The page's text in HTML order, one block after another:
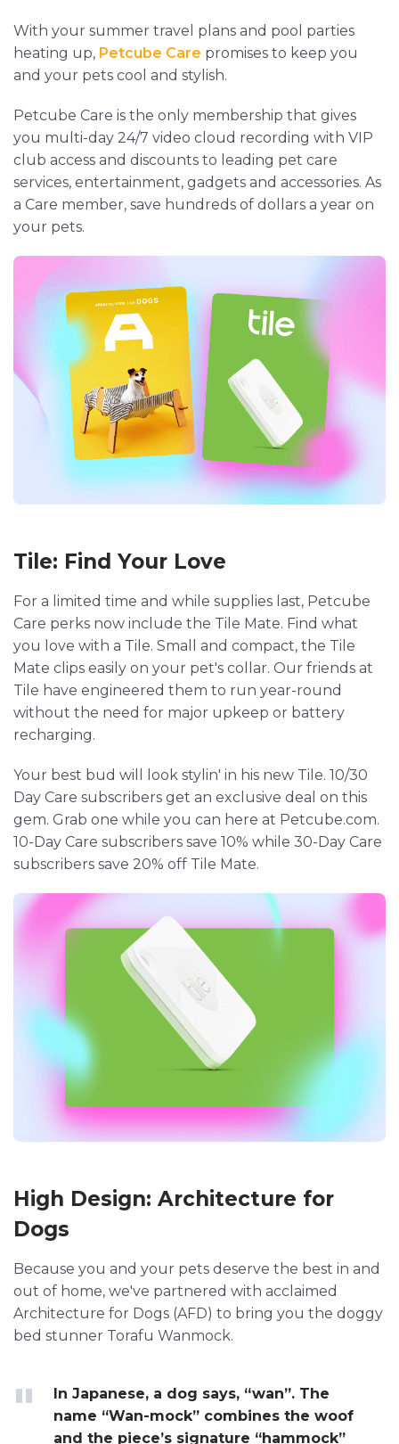
With your summer travel plans and pool parties
heating up, Petcube Care promises to keep you
and your pets cool and stylish.
Petcube Care is the only membership that gives
you multi-day 24/7 video cloud recording with VIP
club access and discounts to leading pet care
services, entertainment, gadgets and accessories. As
a Care member, save hundreds of dollars a year on
your pets.
Tile: Find Your Love
For a limited time and while supplies last, Petcube
Care perks now include the Tile Mate. Find what
you love with a Tile. Small and compact, the Tile
Mate clips easily on your pet's collar. Our friends at
Tile have engineered them to run year-round
without the need for major upkeep or battery
recharging.
Your best bud will look stylin' in his new Tile. 10/30
Day Care subscribers get an exclusive deal on this
gem. Grab one while you can here at Petcube.com.
10-Day Care subscribers save 10% while 30-Day Care
subscribers save 20% off Tile Mate.
High Design: Architecture for
Dogs
Because you and your pets deserve the best in and
out of home, we've partnered with acclaimed
Architecture for Dogs (AFD) to bring you the doggy
bed stunner Torafu Wanmock.
In Japanese, a dog says, “wan”. The
name “Wan-mock” combines the woof
and the piece’s signature “hammock”